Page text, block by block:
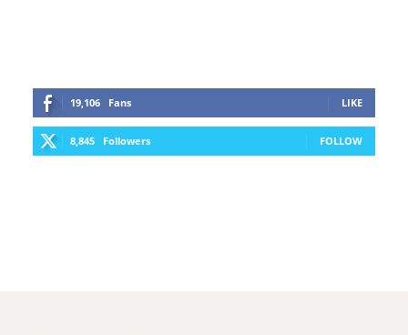
19,106 Fans LIKE
8,845 Followers FOLLOW